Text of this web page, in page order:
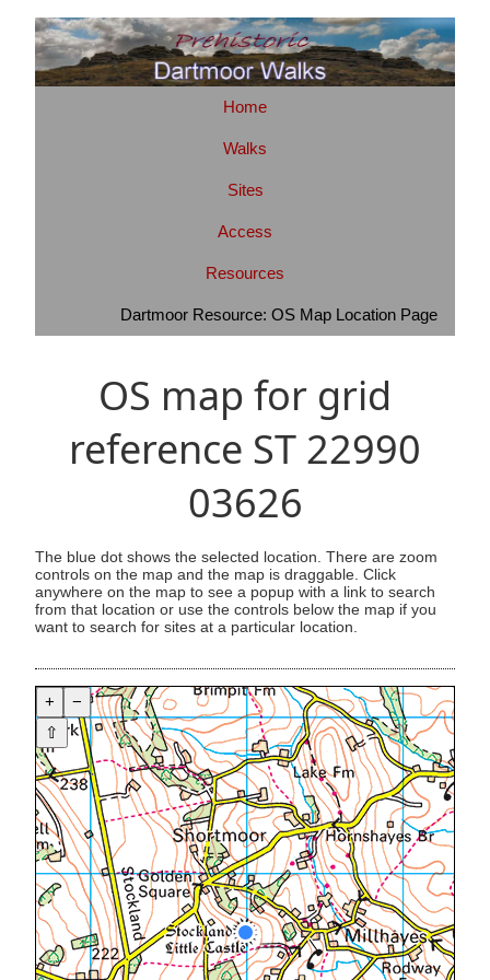
Home
Walks
Sites
Access
Resources
Dartmoor Resource: OS Map Location Page
OS map for grid
reference ST 22990
03626
The blue dot shows the selected location. There are zoom
controls on the map and the map is draggable. Click
anywhere on the map to see a popup with a link to search
from that location or use the controls below the map if you
want to search for sites at a particular location.
+
−
⇧